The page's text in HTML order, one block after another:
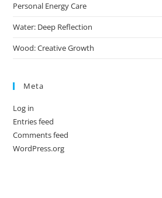
Personal Energy Care
Water: Deep Reflection
Wood: Creative Growth
Meta
Log in
Entries feed
Comments feed
WordPress.org